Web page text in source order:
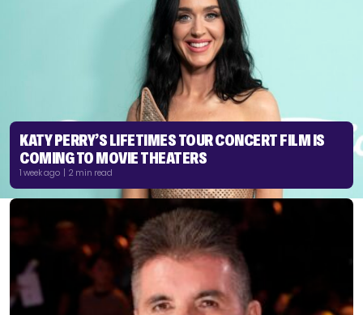
KATY PERRY’S LIFETIMES TOUR CONCERT FILM IS
COMING TO MOVIE THEATERS
1 week ago | 2 min read